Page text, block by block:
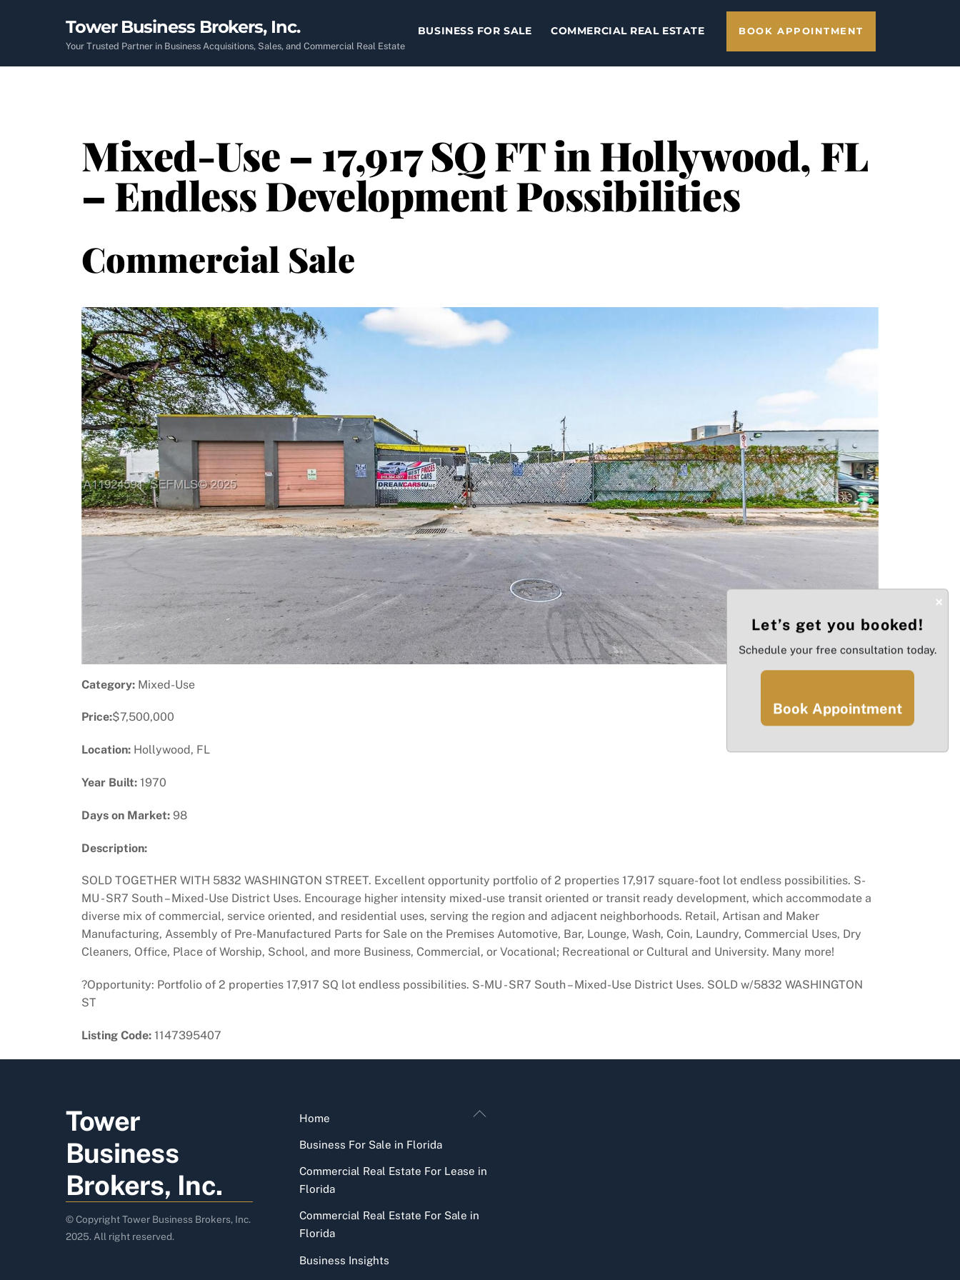
Tower Business Brokers, Inc.
Your Trusted Partner in Business Acquisitions, Sales, and Commercial Real Estate
BUSINESS FOR SALE COMMERCIAL REAL ESTATE BOOK APPOINTMENT
Mixed-Use – 17,917 SQ FT in Hollywood, FL
– Endless Development Possibilities
Commercial Sale
Previous Next
Category: Mixed-Use
Price:$7,500,000
Location: Hollywood, FL
Year Built: 1970
Days on Market: 98
Description:
SOLD TOGETHER WITH 5832 WASHINGTON STREET. Excellent opportunity portfolio of 2 properties 17,917 square-foot lot endless possibilities. S-
MU - SR7 South – Mixed-Use District Uses. Encourage higher intensity mixed-use transit oriented or transit ready development, which accommodate a
diverse mix of commercial, service oriented, and residential uses, serving the region and adjacent neighborhoods. Retail, Artisan and Maker
Manufacturing, Assembly of Pre-Manufactured Parts for Sale on the Premises Automotive, Bar, Lounge, Wash, Coin, Laundry, Commercial Uses, Dry
Cleaners, Office, Place of Worship, School, and more Business, Commercial, or Vocational; Recreational or Cultural and University. Many more!
?Opportunity: Portfolio of 2 properties 17,917 SQ lot endless possibilities. S-MU - SR7 South – Mixed-Use District Uses. SOLD w/5832 WASHINGTON
ST
Listing Code: 1147395407
Back
Tower
Business
Brokers, Inc.
© Copyright Tower Business Brokers, Inc.
2025. All right reserved.
Home
Business For Sale in Florida
Commercial Real Estate For Lease in
Florida
Commercial Real Estate For Sale in
Florida
Business Insights
×
Let’s get you booked!
Schedule your free consultation today.
Book Appointment